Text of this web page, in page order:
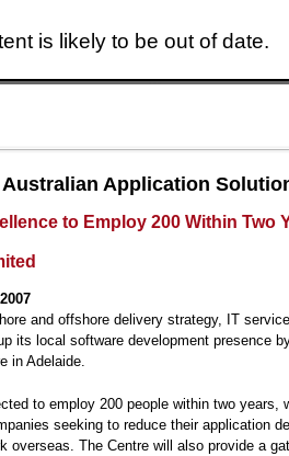
is likely to be out of date.
Application
to Employ 200 Within Two
and offshore delivery strategy, IT
its local software development presence
in Adelaide.
to employ 200 people within two years,
seeking to reduce their application
overseas. The Centre will also provide a